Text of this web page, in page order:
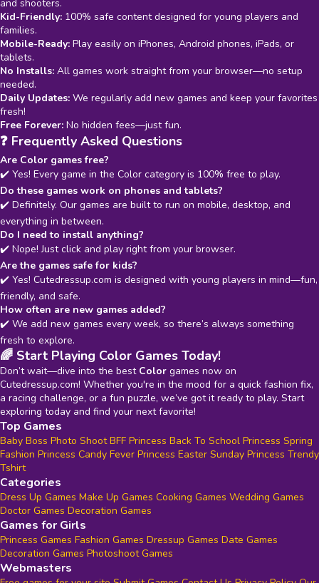
and shooters.
Kid-Friendly: 100% safe content designed for young players and
families.
Mobile-Ready: Play easily on iPhones, Android phones, iPads, or
tablets.
No Installs: All games work straight from your browser—no setup
needed.
Daily Updates: We regularly add new games and keep your favorites
fresh!
Free Forever: No hidden fees—just fun.
❓ Frequently Asked Questions
Are Color games free?
✔️ Yes! Every game in the Color category is 100% free to play.
Do these games work on phones and tablets?
✔️ Definitely. Our games are built to run on mobile, desktop, and
everything in between.
Do I need to install anything?
✔️ Nope! Just click and play right from your browser.
Are the games safe for kids?
✔️ Yes! Cutedressup.com is designed with young players in mind—fun,
friendly, and safe.
How often are new games added?
✔️ We add new games every week, so there’s always something
fresh to explore.
🌈 Start Playing Color Games Today!
Don’t wait—dive into the best Color games now on
Cutedressup.com! Whether you're in the mood for a quick fashion fix,
a racing challenge, or a fun puzzle, we’ve got it ready to play. Start
exploring today and find your next favorite!
Top Games
Baby Boss Photo Shoot BFF Princess Back To School Princess Spring
Fashion Princess Candy Fever Princess Easter Sunday Princess Trendy
Tshirt
Categories
Dress Up Games Make Up Games Cooking Games Wedding Games
Doctor Games Decoration Games
Games for Girls
Princess Games Fashion Games Dressup Games Date Games
Decoration Games Photoshoot Games
Webmasters